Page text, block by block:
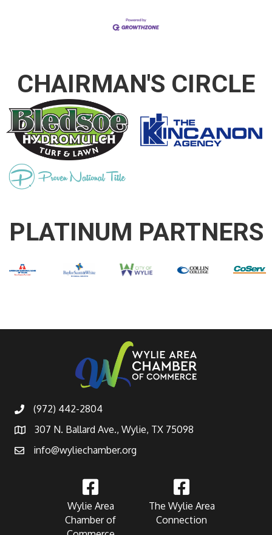
CHAIRMAN'S CIRCLE
PLATINUM PARTNERS
(972) 442-2804
307 N. Ballard Ave., Wylie, TX 75098
info@wyliechamber.org
Wylie Area
Chamber of
The Wylie Area
Connection